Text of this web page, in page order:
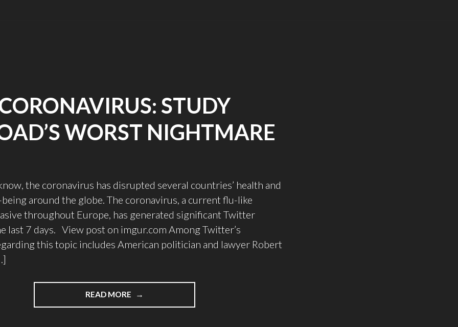
STUDY
WORST NIGHTMARE
the coronavirus has disrupted several countries’ health and
around the globe. The coronavirus, a current flu-like
throughout Europe, has generated significant Twitter
last 7 days. View post on imgur.com Among Twitter’s
this topic includes American politician and lawyer Robert
READ MORE
"CORONAVIRUS:
STUDY